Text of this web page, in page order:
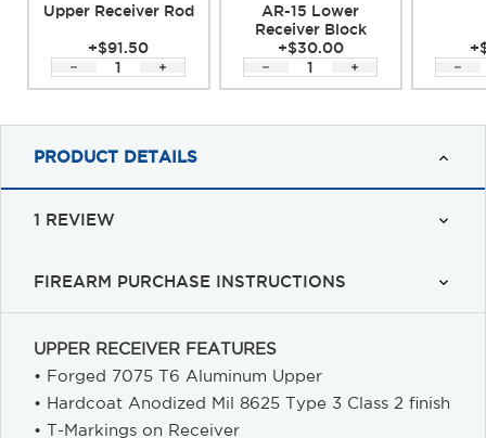
Upper Receiver Rod
+$91.50
AR-15 Lower
Receiver Block
+$30.00
PRODUCT DETAILS
1 REVIEW
FIREARM PURCHASE INSTRUCTIONS
UPPER RECEIVER FEATURES
• Forged 7075 T6 Aluminum Upper
• Hardcoat Anodized Mil 8625 Type 3 Class 2 finish
• T-Markings on Receiver